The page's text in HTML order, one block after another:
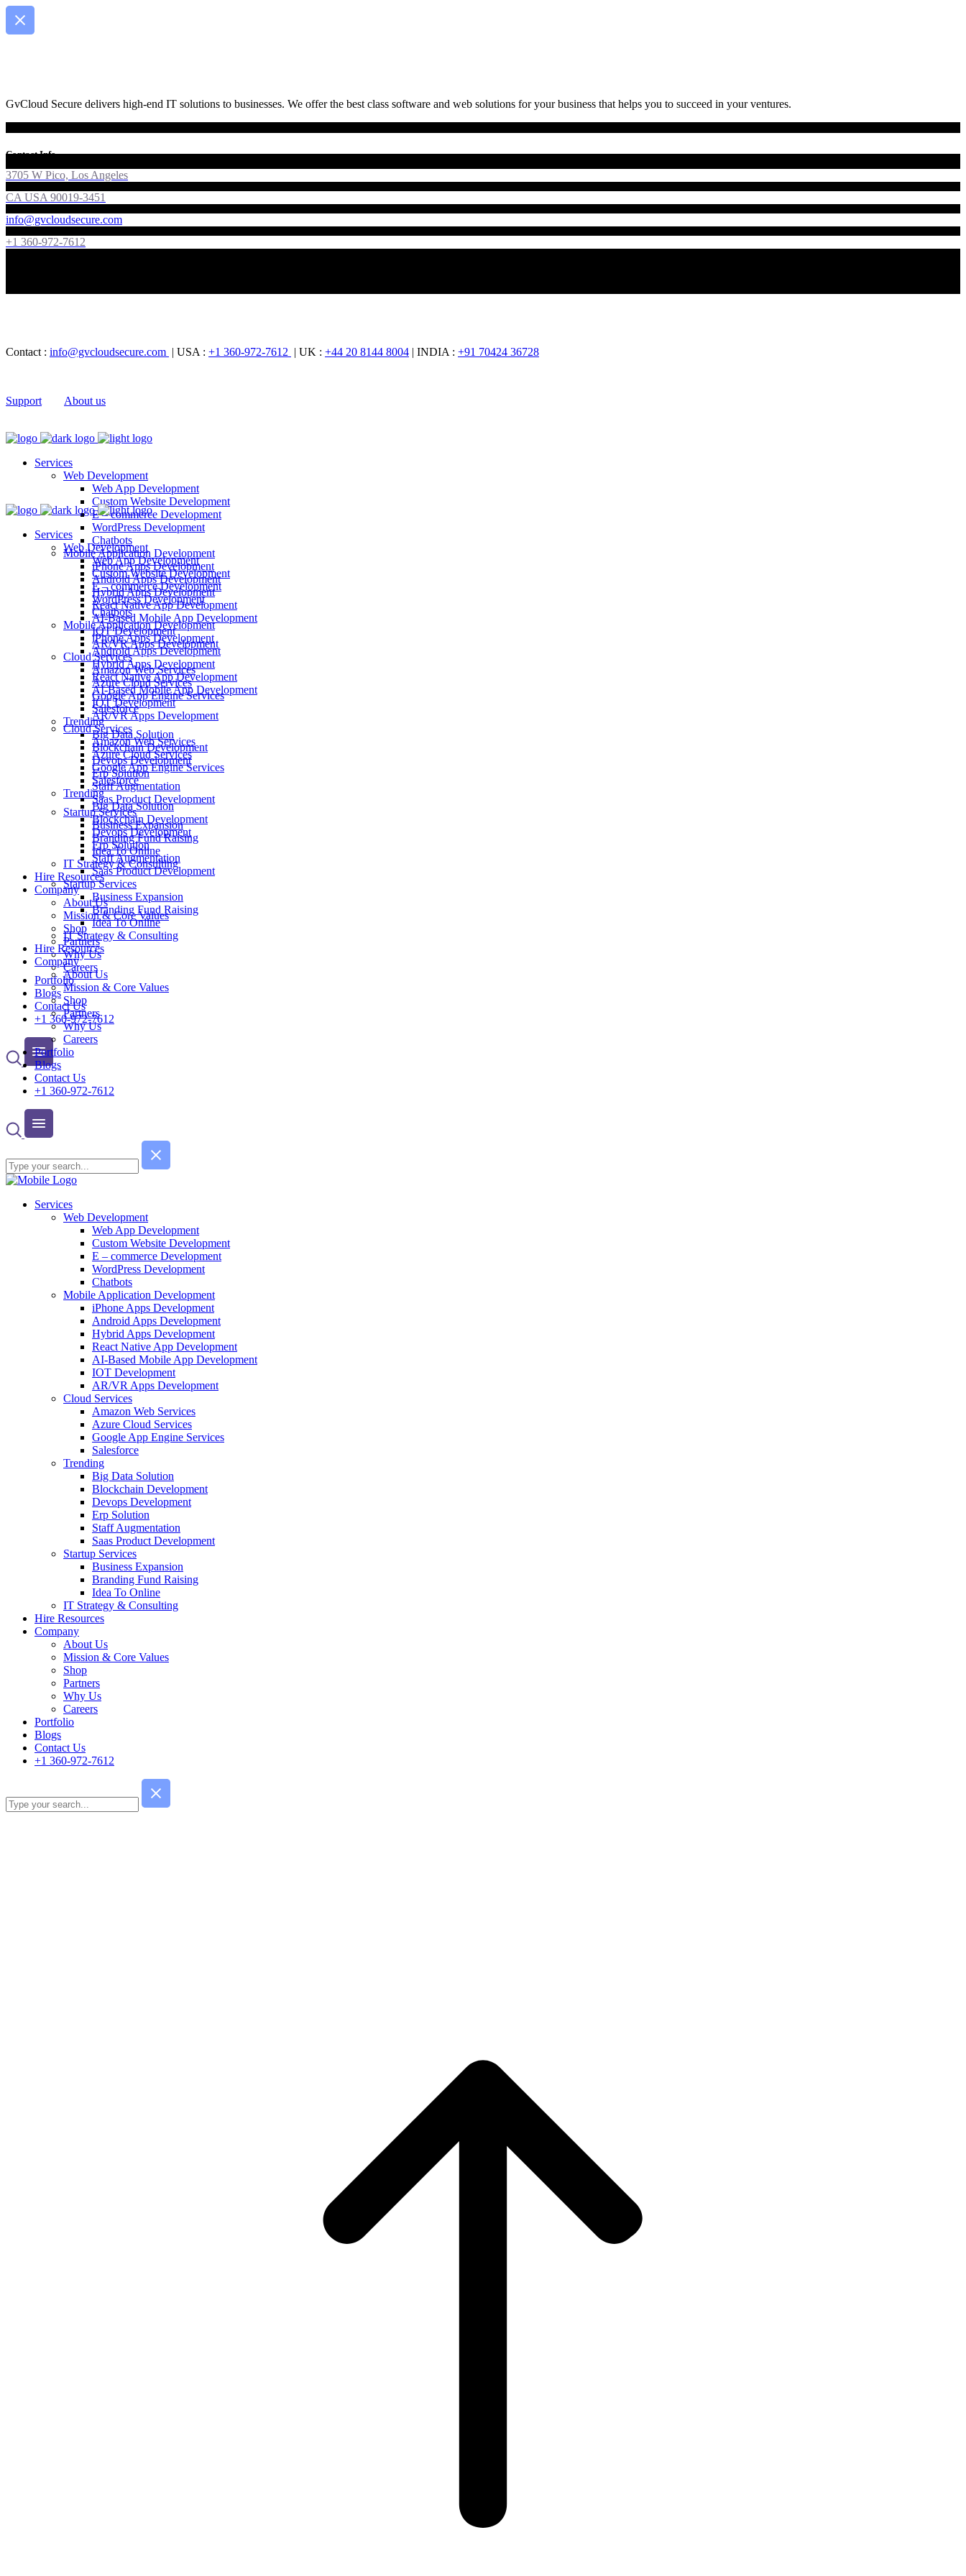
GvCloud Secure delivers high-end IT solutions to businesses. We offer the best class software and web solutions for your business that helps you to succeed in your ventures.
Contact Info
3705 W Pico, Los Angeles
CA USA 90019-3451
info@gvcloudsecure.com
+1 360-972-7612
Contact : info@gvcloudsecure.com | USA : +1 360-972-7612 | UK : +44 20 8144 8004 | INDIA : +91 70424 36728
Support About us
Services
Web Development
Web App Development
Custom Website Development
E – commerce Development
WordPress Development
Chatbots
Mobile Application Development
iPhone Apps Development
Android Apps Development
Hybrid Apps Development
React Native App Development
AI-Based Mobile App Development
IOT Development
AR/VR Apps Development
Cloud Services
Amazon Web Services
Azure Cloud Services
Google App Engine Services
Salesforce
Trending
Big Data Solution
Blockchain Development
Devops Development
Erp Solution
Staff Augmentation
Saas Product Development
Startup Services
Business Expansion
Branding Fund Raising
Idea To Online
IT Strategy & Consulting
Hire Resources
Company
About Us
Mission & Core Values
Shop
Partners
Why Us
Careers
Portfolio
Blogs
Contact Us
+1 360-972-7612
Services
Web Development
Web App Development
Custom Website Development
E – commerce Development
WordPress Development
Chatbots
Mobile Application Development
iPhone Apps Development
Android Apps Development
Hybrid Apps Development
React Native App Development
AI-Based Mobile App Development
IOT Development
AR/VR Apps Development
Cloud Services
Amazon Web Services
Azure Cloud Services
Google App Engine Services
Salesforce
Trending
Big Data Solution
Blockchain Development
Devops Development
Erp Solution
Staff Augmentation
Saas Product Development
Startup Services
Business Expansion
Branding Fund Raising
Idea To Online
IT Strategy & Consulting
Hire Resources
Company
About Us
Mission & Core Values
Shop
Partners
Why Us
Careers
Portfolio
Blogs
Contact Us
+1 360-972-7612
Services
Web Development
Web App Development
Custom Website Development
E – commerce Development
WordPress Development
Chatbots
Mobile Application Development
iPhone Apps Development
Android Apps Development
Hybrid Apps Development
React Native App Development
AI-Based Mobile App Development
IOT Development
AR/VR Apps Development
Cloud Services
Amazon Web Services
Azure Cloud Services
Google App Engine Services
Salesforce
Trending
Big Data Solution
Blockchain Development
Devops Development
Erp Solution
Staff Augmentation
Saas Product Development
Startup Services
Business Expansion
Branding Fund Raising
Idea To Online
IT Strategy & Consulting
Hire Resources
Company
About Us
Mission & Core Values
Shop
Partners
Why Us
Careers
Portfolio
Blogs
Contact Us
+1 360-972-7612